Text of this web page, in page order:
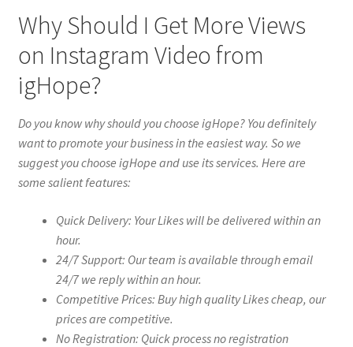
Why Should I Get More Views
on Instagram Video from
igHope?
Do you know why should you choose igHope? You definitely
want to promote your business in the easiest way. So we
suggest you choose igHope and use its services. Here are
some salient features:
Quick Delivery: Your Likes will be delivered within an
hour.
24/7 Support: Our team is available through email
24/7 we reply within an hour.
Competitive Prices: Buy high quality Likes cheap, our
prices are competitive.
No Registration: Quick process no registration